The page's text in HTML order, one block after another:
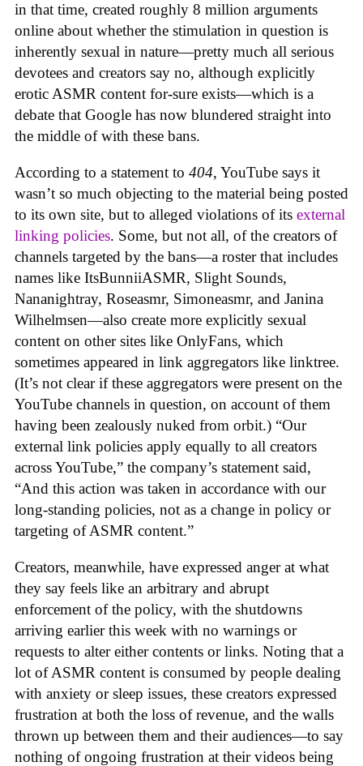
in that time, created roughly 8 million arguments
online about whether the stimulation in question is
inherently sexual in nature—pretty much all serious
devotees and creators say no, although explicitly
erotic ASMR content for-sure exists—which is a
debate that Google has now blundered straight into
the middle of with these bans.
According to a statement to 404, YouTube says it
wasn’t so much objecting to the material being posted
to its own site, but to alleged violations of its external
linking policies. Some, but not all, of the creators of
channels targeted by the bans—a roster that includes
names like ItsBunniiASMR, Slight Sounds,
Nananightray, Roseasmr, Simoneasmr, and Janina
Wilhelmsen—also create more explicitly sexual
content on other sites like OnlyFans, which
sometimes appeared in link aggregators like linktree.
(It’s not clear if these aggregators were present on the
YouTube channels in question, on account of them
having been zealously nuked from orbit.) “Our
external link policies apply equally to all creators
across YouTube,” the company’s statement said,
“And this action was taken in accordance with our
long-standing policies, not as a change in policy or
targeting of ASMR content.”
Creators, meanwhile, have expressed anger at what
they say feels like an arbitrary and abrupt
enforcement of the policy, with the shutdowns
arriving earlier this week with no warnings or
requests to alter either contents or links. Noting that a
lot of ASMR content is consumed by people dealing
with anxiety or sleep issues, these creators expressed
frustration at both the loss of revenue, and the walls
thrown up between them and their audiences—to say
nothing of ongoing frustration at their videos being